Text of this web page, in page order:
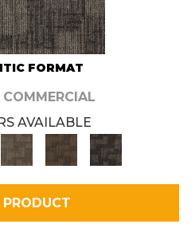
FORMAT
AVAILABLE